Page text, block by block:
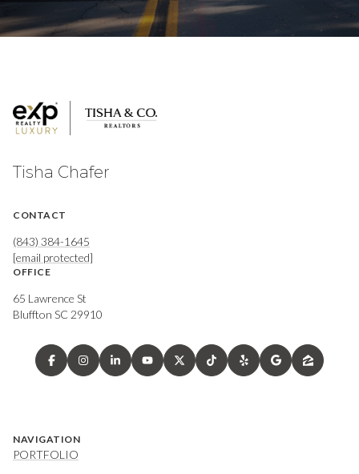
Tisha Chafer
CONTACT
(843) 384-1645
[email protected]
OFFICE
65 Lawrence St
Bluffton SC 29910
NAVIGATION
PORTFOLIO